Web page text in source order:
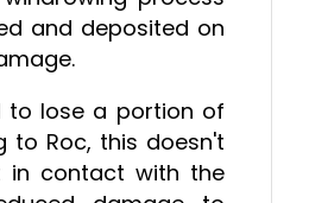
and deposited on
to lose a portion of
to Roc, this doesn't
in contact with the